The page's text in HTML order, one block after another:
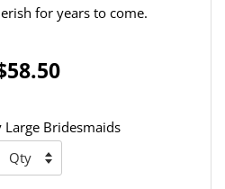
for years to come.
Large Bridesmaids